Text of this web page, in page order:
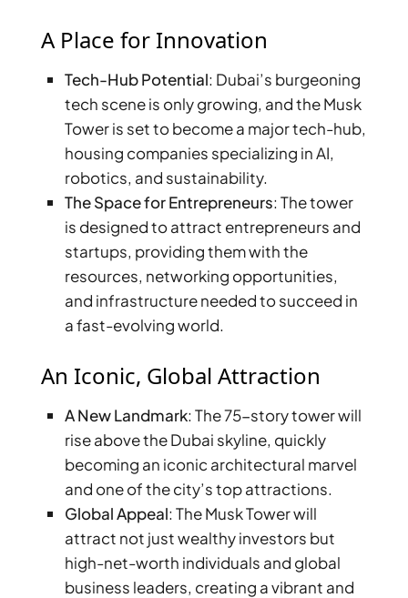
PALM JEBEL ALI
SHEIKH ZAYED ROAD PROPERTIES
A Place for Innovation
Tech-Hub Potential: Dubai’s burgeoning
tech scene is only growing, and the Musk
Tower is set to become a major tech-hub,
housing companies specializing in AI,
robotics, and sustainability.
The Space for Entrepreneurs: The tower
is designed to attract entrepreneurs and
startups, providing them with the
resources, networking opportunities,
and infrastructure needed to succeed in
a fast-evolving world.
An Iconic, Global Attraction
A New Landmark: The 75-story tower will
rise above the Dubai skyline, quickly
becoming an iconic architectural marvel
and one of the city’s top attractions.
Global Appeal: The Musk Tower will
attract not just wealthy investors but
high-net-worth individuals and global
business leaders, creating a vibrant and